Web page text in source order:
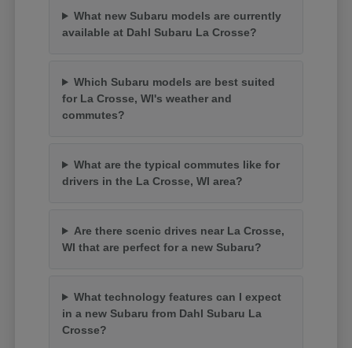
What new Subaru models are currently
available at Dahl Subaru La Crosse?
Which Subaru models are best suited
for La Crosse, WI's weather and
commutes?
What are the typical commutes like for
drivers in the La Crosse, WI area?
Are there scenic drives near La Crosse,
WI that are perfect for a new Subaru?
What technology features can I expect
in a new Subaru from Dahl Subaru La
Crosse?